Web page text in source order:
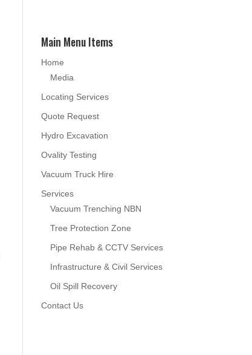
Main Menu Items
Home
Media
Locating Services
Quote Request
Hydro Excavation
Ovality Testing
Vacuum Truck Hire
Services
Vacuum Trenching NBN
Tree Protection Zone
Pipe Rehab & CCTV Services
Infrastructure & Civil Services
Oil Spill Recovery
Contact Us